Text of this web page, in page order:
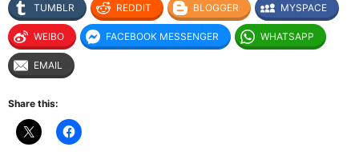
TUMBLR REDDIT BLOGGER MYSPACE
WEIBO FACEBOOK MESSENGER WHATSAPP
EMAIL
Share this: